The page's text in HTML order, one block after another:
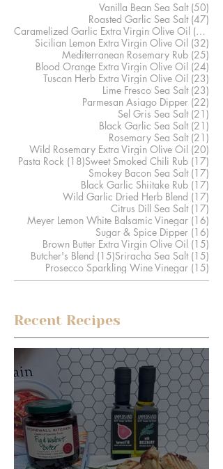
Vanilla Bean Sea Salt (50)
Roasted Garlic Sea Salt (47)
Caramelized Garlic Extra Virgin Olive Oil (41)
Sicilian Lemon Extra Virgin Olive Oil (32)
Mediterranean Rosemary Rub (25)
Blood Orange Extra Virgin Olive Oil (24)
Tuscan Herb Extra Virgin Olive Oil (23)
Lime Fresco Sea Salt (23)
Parmesan Asiago Dipper (22)
Sel Gris Sea Salt (21)
Black Garlic Sea Salt (21)
Rosemary Sea Salt (21)
Wild Rosemary Extra Virgin Olive Oil (20)
Pasta Rock (18)18 posts
Sweet Smoked Chili Rub (17)
Smokey Bacon Sea Salt (17)
Black Garlic Shiitake Rub (17)
Wild Garlic Dried Herb Blend (17)
Citrus Dill Sea Salt (17)
Meyer Lemon White Balsamic Vinegar (16)
Sugar & Spice Dipper (16)
Brown Butter Extra Virgin Olive Oil (15)
Butcher's Blend (15)15 posts
Sriracha Sea Salt (15)
Prosecco Sparkling Wine Vinegar (15)
Recent Recipes